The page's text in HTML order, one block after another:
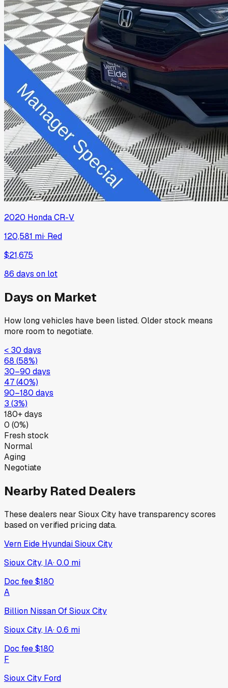
2020 HondaCR-V
120,581 mi· Red
$21,675
86 days on lot
Days on Market
How long vehicles have been listed. Older stock means
more room to negotiate.
< 30 days
68 (58%)
30–90 days
47(40%)
90–180 days
3 (3%)
180+ days
0 (0%)
Fresh stock
Normal
Aging
Negotiate
Nearby Rated Dealers
These dealers near Sioux City have transparency scores
based on verified pricing data.
Vern Eide Hyundai Sioux City
Sioux City, IA·0.0 mi
Doc fee$180
A
Billion Nissan Of Sioux City
Sioux City, IA·0.6 mi
Doc fee$180
F
Sioux City Ford